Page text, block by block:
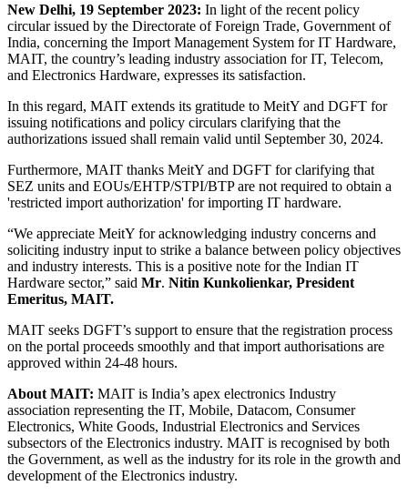
New Delhi, 19 September 2023: In light of the recent policy
circular issued by the Directorate of Foreign Trade, Government of
India, concerning the Import Management System for IT Hardware,
MAIT, the country’s leading industry association for IT, Telecom,
and Electronics Hardware, expresses its satisfaction.
In this regard, MAIT extends its gratitude to MeitY and DGFT for
issuing notifications and policy circulars clarifying that the
authorizations issued shall remain valid until September 30, 2024.
Furthermore, MAIT thanks MeitY and DGFT for clarifying that
SEZ units and EOUs/EHTP/STPI/BTP are not required to obtain a
'restricted import authorization' for importing IT hardware.
“We appreciate MeitY for acknowledging industry concerns and
soliciting industry input to strike a balance between policy objectives
and industry interests. This is a positive note for the Indian IT
Hardware sector,” said Mr. Nitin Kunkolienkar, President
Emeritus, MAIT.
MAIT seeks DGFT’s support to ensure that the registration process
on the portal proceeds smoothly and that import authorisations are
approved within 24-48 hours.
About MAIT: MAIT is India’s apex electronics Industry
association representing the IT, Mobile, Datacom, Consumer
Electronics, White Goods, Industrial Electronics and Services
subsectors of the Electronics industry. MAIT is recognised by both
the Government, as well as the industry for its role in the growth and
development of the Electronics industry.